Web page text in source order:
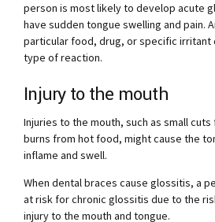
person is most likely to develop acute
have sudden tongue swelling and pain.
particular food, drug, or specific irritant
type of reaction.
Injury to the mouth
Injuries to the mouth, such as small
burns from hot food, might cause the
inflame and swell.
When dental braces cause glossitis, a
at risk for chronic glossitis due to the
injury to the mouth and tongue.